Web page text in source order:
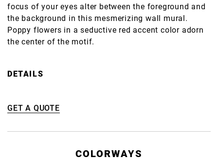
focus of your eyes alter between the foreground and
the background in this mesmerizing wall mural.
Poppy flowers in a seductive red accent color adorn
the center of the motif.
DETAILS
GET A QUOTE
COLORWAYS